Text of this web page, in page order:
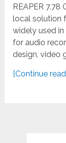
REAPER
local solution
widely used
for audio
design, video
[Continue